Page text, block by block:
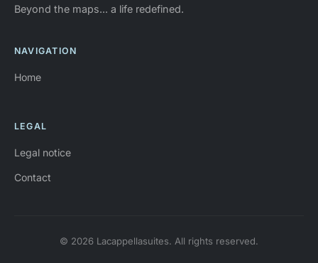
Beyond the maps... a life redefined.
NAVIGATION
Home
LEGAL
Legal notice
Contact
© 2026 Lacappellasuites. All rights reserved.